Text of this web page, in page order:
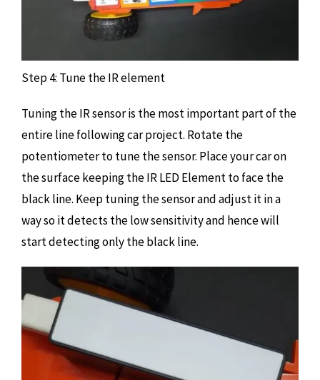
Step 4: Tune the IR element
Tuning the IR sensor is the most important part of the
entire line following car project. Rotate the
potentiometer to tune the sensor. Place your car on
the surface keeping the IR LED Element to face the
black line. Keep tuning the sensor and adjust it in a
way so it detects the low sensitivity and hence will
start detecting only the black line.